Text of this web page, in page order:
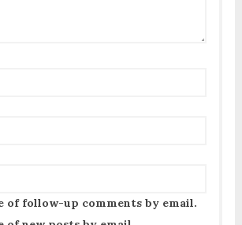
of follow-up comments by email.